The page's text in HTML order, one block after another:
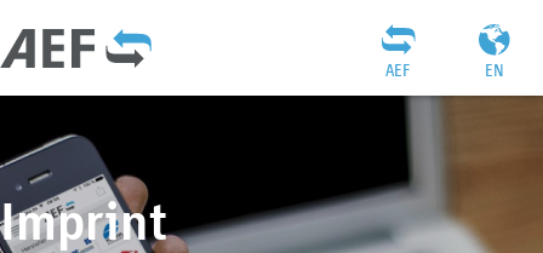
EN
AEF
Imprint